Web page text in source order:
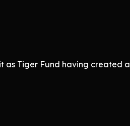
as Tiger Fund having created a